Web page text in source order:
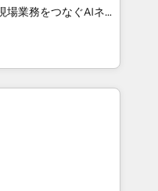
Top 3 Partner of the
• Partner of the
experts help
impact.
HubSpot Eliteの実装
は何
盤に、AIエージェン
（マーケティング・営
部・グループ会社・部
務プロセスのサイロ化
に再構築します。意
します。 1️⃣